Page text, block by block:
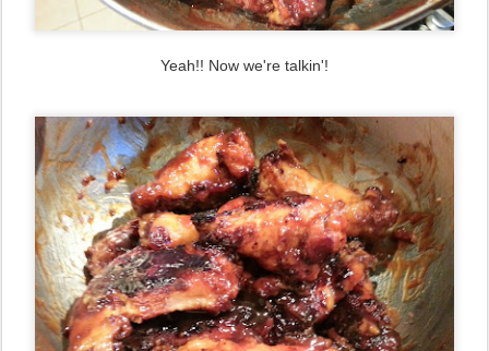
Yeah!! Now we're talkin'!